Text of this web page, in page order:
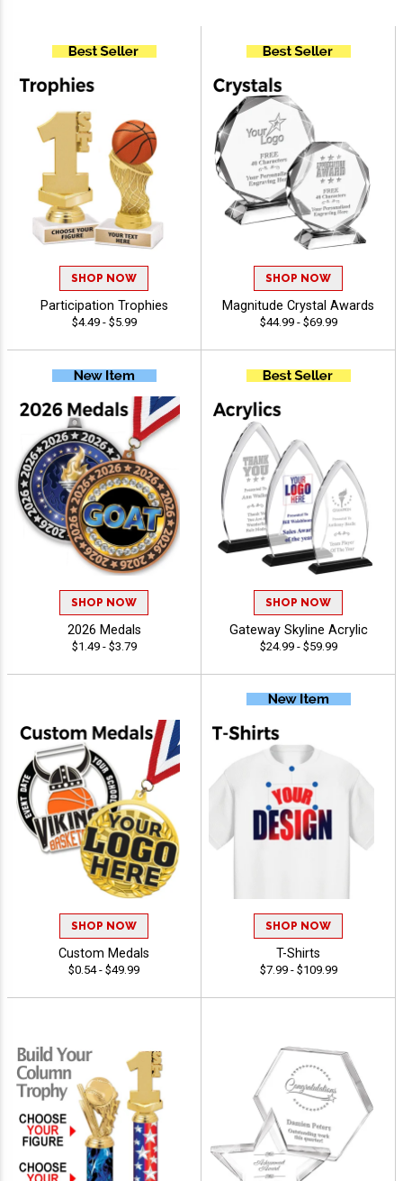
SHOP NOW
Participation Trophies
$4.49 - $5.99
SHOP NOW
Magnitude Crystal Awards
$44.99 - $69.99
SHOP NOW
2026 Medals
$1.49 - $3.79
SHOP NOW
Gateway Skyline Acrylic
$24.99 - $59.99
SHOP NOW
Custom Medals
$0.54 - $49.99
SHOP NOW
T-Shirts
$7.99 - $109.99